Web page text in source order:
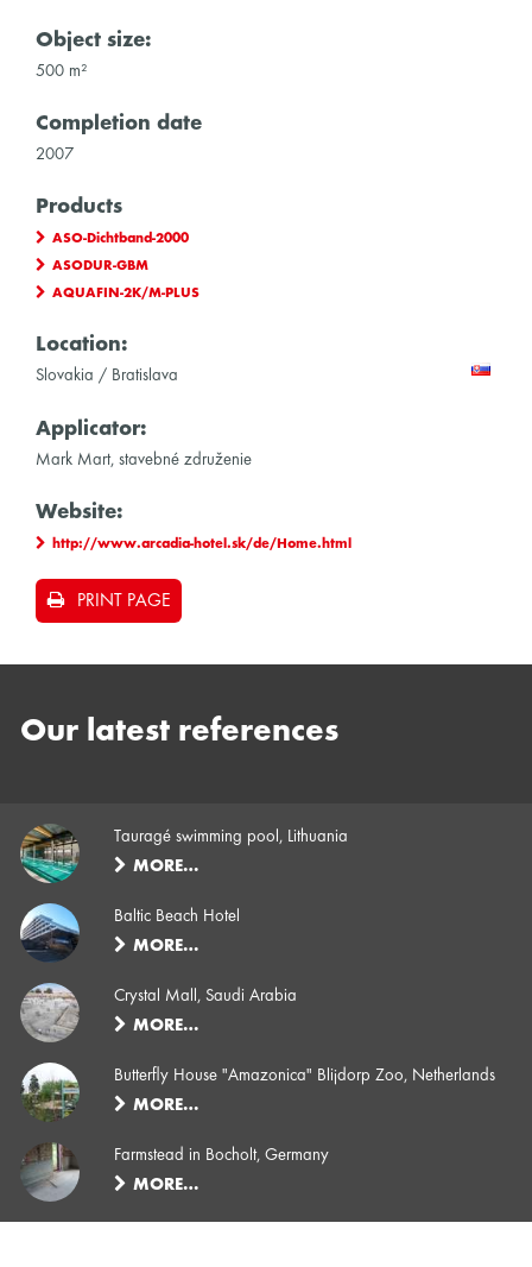
Object size:
500 m²
Completion date
2007
Products
ASO-Dichtband-2000
ASODUR-GBM
AQUAFIN-2K/M-PLUS
Location:
Slovakia / Bratislava
Applicator:
Mark Mart, stavebné združenie
Website:
http://www.arcadia-hotel.sk/de/Home.html
PRINT PAGE
Our latest references
Tauragé swimming pool, Lithuania
MORE…
Baltic Beach Hotel
MORE…
Crystal Mall, Saudi Arabia
MORE…
Butterfly House "Amazonica" Blijdorp Zoo, Netherlands
MORE…
Farmstead in Bocholt, Germany
MORE…